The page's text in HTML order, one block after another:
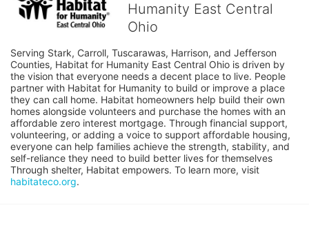
Humanity East Central
Ohio
Serving Stark, Carroll, Tuscarawas, Harrison, and Jefferson
Counties, Habitat for Humanity East Central Ohio is driven by
the vision that everyone needs a decent place to live. People
partner with Habitat for Humanity to build or improve a place
they can call home. Habitat homeowners help build their own
homes alongside volunteers and purchase the homes with an
affordable zero interest mortgage. Through financial support,
volunteering, or adding a voice to support affordable housing,
everyone can help families achieve the strength, stability, and
self-reliance they need to build better lives for themselves
habitateco.org.